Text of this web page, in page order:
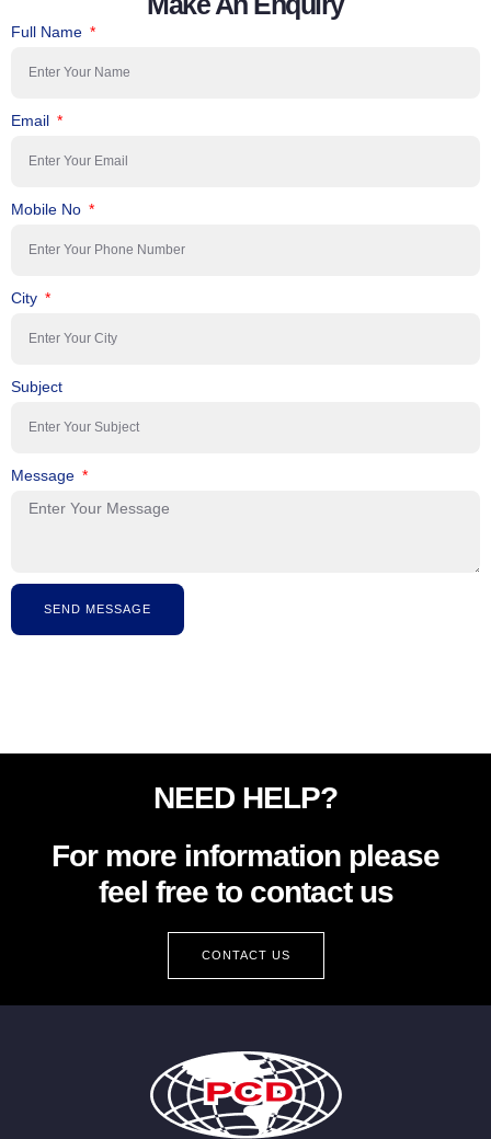
Full Name
Email
Mobile No
City
Subject
Message
SEND MESSAGE
NEED HELP?
For more information please
feel free to contact us
CONTACT US